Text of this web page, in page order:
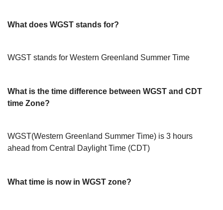
What does WGST stands for?
WGST stands for Western Greenland Summer Time
What is the time difference between WGST and CDT
time Zone?
WGST(Western Greenland Summer Time) is 3 hours
ahead from Central Daylight Time (CDT)
What time is now in WGST zone?